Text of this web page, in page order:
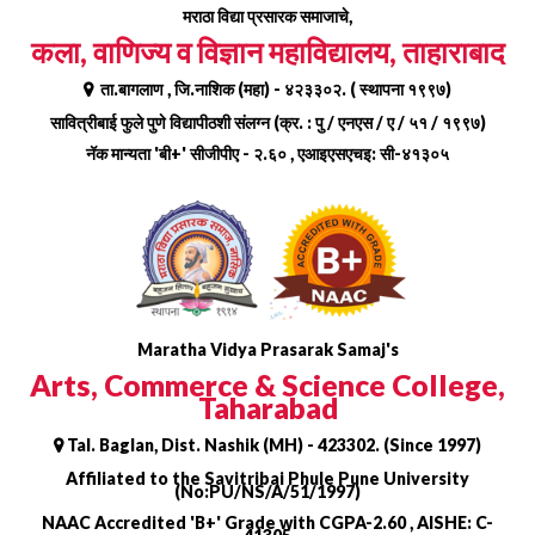
content
मराठा विद्या प्रसारक समाजाचे,
कला, वाणिज्य व विज्ञान महाविद्यालय, ताहाराबाद
ता.बागलाण , जि.नाशिक (महा) - ४२३३०२. ( स्थापना १९९७)
सावित्रीबाई फुले पुणे विद्यापीठशी संलग्न (क्र. : पु / एनएस / ए / ५१ / १९९७)
नॅक मान्यता 'बी+' सीजीपीए - २.६० , एआइएसएचइ: सी-४१३०५
Maratha Vidya Prasarak Samaj's
Arts, Commerce & Science College,
Taharabad
Tal. Baglan, Dist. Nashik (MH) - 423302. (Since 1997)
Affiliated to the Savitribai Phule Pune University
(No:PU/NS/A/51/1997)
NAAC Accredited 'B+' Grade with CGPA-2.60 , AISHE: C-